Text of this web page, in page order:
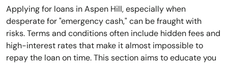
Applying for loans in Aspen Hill, especially when
desperate for "emergency cash," can be fraught with
risks. Terms and conditions often include hidden fees and
high-interest rates that make it almost impossible to
repay the loan on time. This section aims to educate you